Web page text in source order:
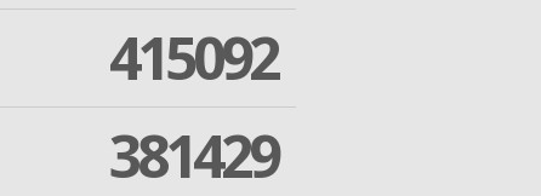
415092
381429